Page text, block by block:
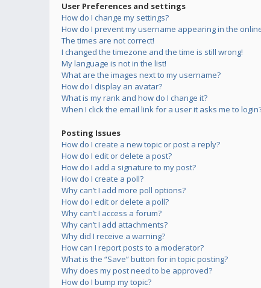
User Preferences and settings
How do I change my settings?
How do I prevent my username appearing in the
The times are not correct!
I changed the timezone and the time is still wrong!
My language is not in the list!
What are the images next to my username?
How do I display an avatar?
What is my rank and how do I change it?
When I click the email link for a user it asks me to
Posting Issues
How do I create a new topic or post a reply?
How do I edit or delete a post?
How do I add a signature to my post?
How do I create a poll?
Why can’t I add more poll options?
How do I edit or delete a poll?
Why can’t I access a forum?
Why can’t I add attachments?
Why did I receive a warning?
How can I report posts to a moderator?
What is the “Save” button for in topic posting?
Why does my post need to be approved?
How do I bump my topic?